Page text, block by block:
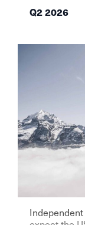
Q2 2026